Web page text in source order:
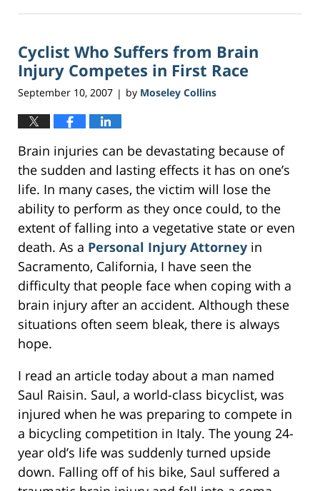
18,
1:34
pm
Cyclist Who Suffers from Brain
Injury Competes in First Race
September 10, 2007 | by Moseley Collins
Brain injuries can be devastating because of
the sudden and lasting effects it has on one’s
life. In many cases, the victim will lose the
ability to perform as they once could, to the
extent of falling into a vegetative state or even
death. As a Personal Injury Attorney in
Sacramento, California, I have seen the
difficulty that people face when coping with a
brain injury after an accident. Although these
situations often seem bleak, there is always
hope.
I read an article today about a man named
Saul Raisin. Saul, a world-class bicyclist, was
injured when he was preparing to compete in
a bicycling competition in Italy. The young 24-
year old’s life was suddenly turned upside
down. Falling off of his bike, Saul suffered a